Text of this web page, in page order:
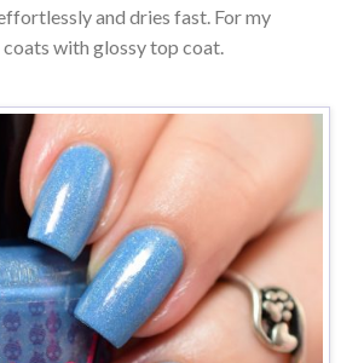
and dries fast. For my
coats with glossy top coat.